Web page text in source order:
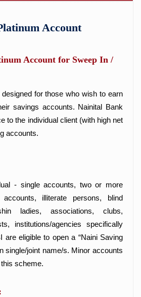
Account
Account for Sweep In /
for those who wish to earn
savings accounts. Nainital Bank
to the individual client (with high net
accounts.
- single accounts, two or more
illiterate persons, blind
ladies, associations, clubs,
institutions/agencies specifically
are eligible to open a “Naini Saving
single/joint name/s. Minor accounts
scheme.